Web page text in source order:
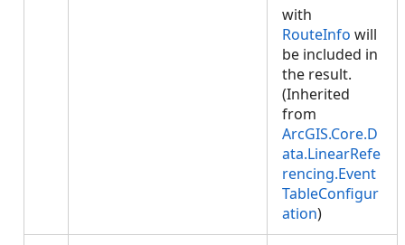
with
RouteInfo will
be included in
the result.
(Inherited
from
ArcGIS.Core.D
ata.LinearRefe
rencing.Event
TableConfigur
ation)